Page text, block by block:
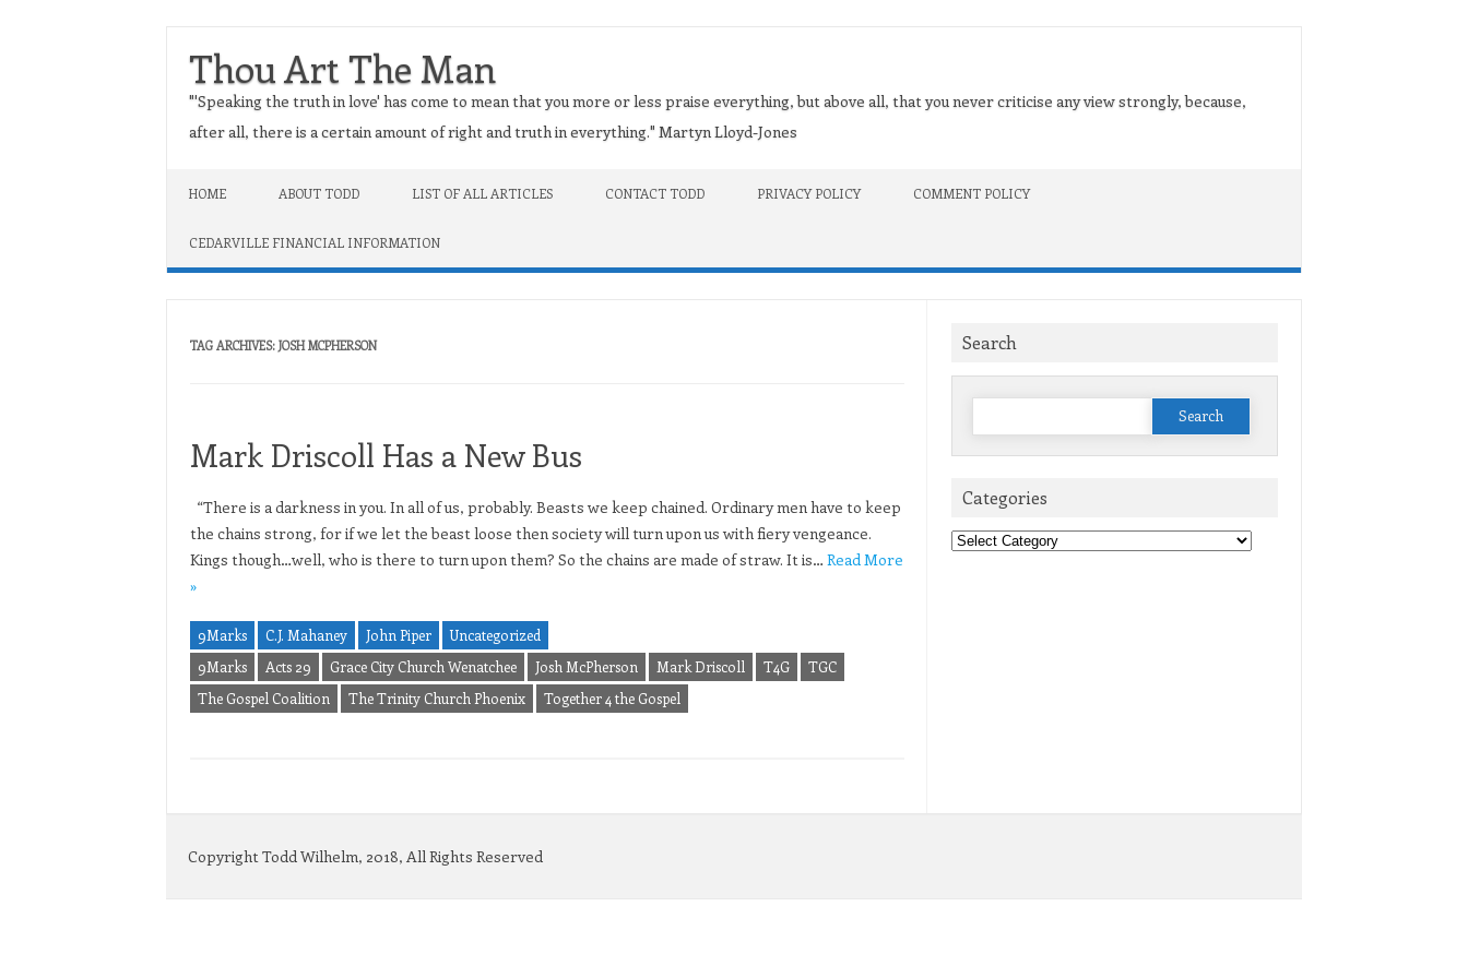
Thou Art The Man
"'Speaking the truth in love' has come to mean that you more or less praise everything, but above all, that you never criticise any view strongly, because,
after all, there is a certain amount of right and truth in everything." Martyn Lloyd-Jones
HOME ABOUT TODD LIST OF ALL ARTICLES CONTACT TODD PRIVACY POLICY COMMENT POLICY
CEDARVILLE FINANCIAL INFORMATION
TAG ARCHIVES: JOSH MCPHERSON
Mark Driscoll Has a New Bus
“There is a darkness in you. In all of us, probably. Beasts we keep chained. Ordinary men have to keep
the chains strong, for if we let the beast loose then society will turn upon us with fiery vengeance.
Kings though…well, who is there to turn upon them? So the chains are made of straw. It is… Read More
»
9Marks C.J. Mahaney John Piper
Uncategorized
9Marks
Acts 29 Grace City Church Wenatchee Josh McPherson Mark Driscoll T4G
TGC
The Gospel Coalition
The Trinity Church Phoenix Together 4 the Gospel
Search
Search
Categories
Categories
Copyright Todd Wilhelm, 2018, All Rights Reserved